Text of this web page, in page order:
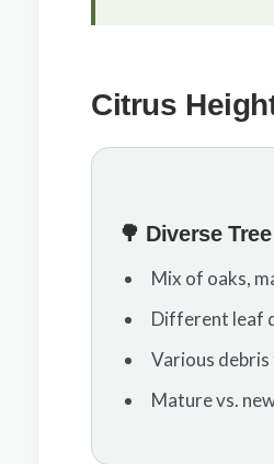
Citrus
🌳 Diverse
Mix of oaks,
Different leaf
Various
Mature vs.